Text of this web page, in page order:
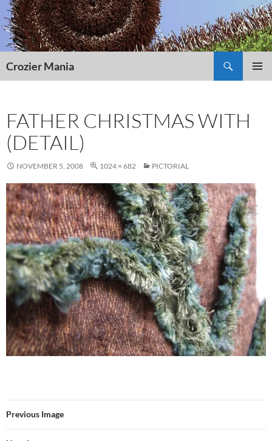
Skip
to
content
Crozier Mania
FATHER CHRISTMAS WITH
(DETAIL)
NOVEMBER 5, 2008 1024 × 682 PICTORIAL
Previous Image